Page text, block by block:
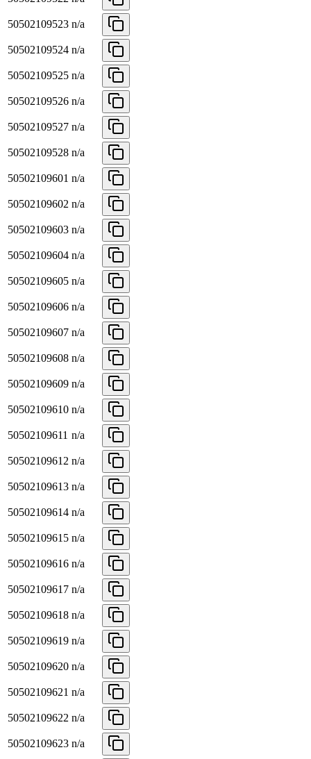
50502109523 n/a
50502109524 n/a
50502109525 n/a
50502109526 n/a
50502109527 n/a
50502109528 n/a
50502109601 n/a
50502109602 n/a
50502109603 n/a
50502109604 n/a
50502109605 n/a
50502109606 n/a
50502109607 n/a
50502109608 n/a
50502109609 n/a
50502109610 n/a
50502109611 n/a
50502109612 n/a
50502109613 n/a
50502109614 n/a
50502109615 n/a
50502109616 n/a
50502109617 n/a
50502109618 n/a
50502109619 n/a
50502109620 n/a
50502109621 n/a
50502109622 n/a
50502109623 n/a